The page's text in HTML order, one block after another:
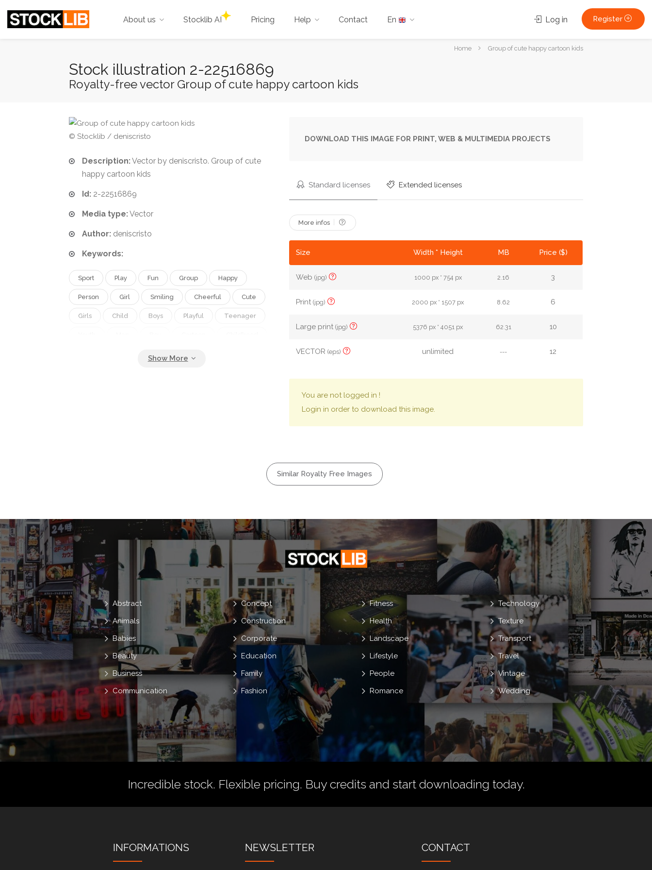
About us Stocklib AI Pricing Help Contact En Log in Register
YouHome Group of cute happy cartoon kids
Stock illustration 2-22516869
Royalty-free vector Group of cute happy cartoon kids
© Stocklib / deniscristo
Description:Vector by deniscristo. Group of cute
happy cartoon kids
Id: 2-22516869
Media type:Vector
Author: deniscristo
Keywords:
Sport Play Fun Group Happy
Person Girl Smiling Cheerful Cute
Girls Child Boys Playful Teenager
Kid
DOWNLOAD THIS IMAGE FOR PRINT, WEB & MULTIMEDIA PROJECTS
Standard licenses Extended licenses
More infos
Size Width * Height MB Price ($)
Web(jpg) 1000 px * 754 px 2.16 3
Print(jpg) 2000 px * 1507 px 8.62 6
Large print(jpg) 5376 px * 4051 px 62.31 10
VECTOR(eps) unlimited --- 12
You are not logged in !
Login in order to download this image.
Similar Royalty Free Images
Abstract
Animals
Babies
Beauty
Business
Communication
Concept
Construction
Corporate
Education
Family
Fashion
Fitness
Health
Landscape
Lifestyle
People
Romance
Technology
Texture
Transport
Travel
Vintage
Wedding
Incredible stock. Flexible pricing. Buy credits and start downloading today.
INFORMATIONS NEWSLETTER CONTACT